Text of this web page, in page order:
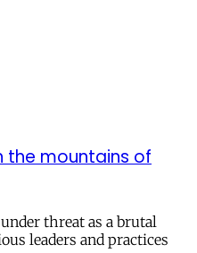
the mountains of
threat as a brutal
leaders and practices